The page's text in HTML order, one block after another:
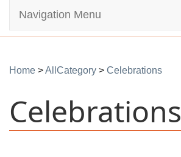
Navigation Menu
Home >AllCategory > Celebrations
Celebrations